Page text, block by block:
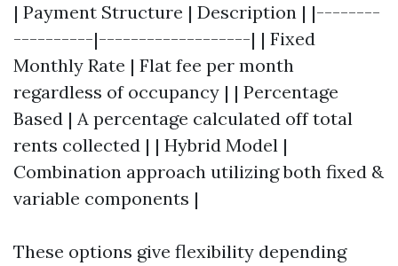
| Payment Structure | Description | |--------
----------|-------------------| | Fixed
Monthly Rate | Flat fee per month
regardless of occupancy | | Percentage
Based | A percentage calculated off total
rents collected | | Hybrid Model |
Combination approach utilizing both fixed &
variable components |
These options give flexibility depending